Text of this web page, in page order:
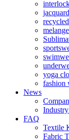
yoga
fashion
News
FAQ
Textile
Fabric